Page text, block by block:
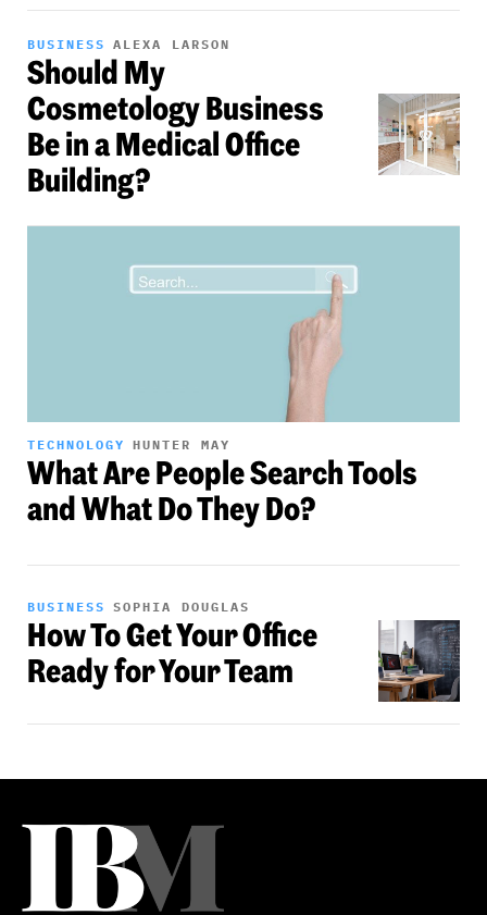
BUSINESS ALEXA LARSON
Should My
Cosmetology Business
Be in a Medical Office
Building?
TECHNOLOGY HUNTER MAY
What Are People Search Tools
and What Do They Do?
BUSINESS SOPHIA DOUGLAS
How To Get Your Office
Ready for Your Team